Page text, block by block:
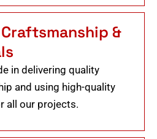
&
in delivering quality
and using high-quality
all our projects.